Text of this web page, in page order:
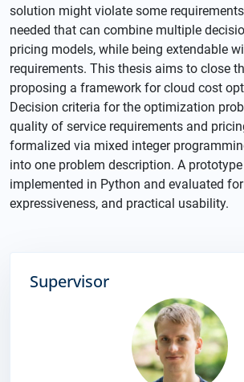
solution might violate some
needed that can combine multiple
pricing models, while being extendable
requirements. This thesis aims to close
proposing a framework for cloud cost
Decision criteria for the optimization
quality of service requirements and
formalized via mixed integer
into one problem description. A
implemented in Python and evaluated
expressiveness, and practical usability.
Supervisor